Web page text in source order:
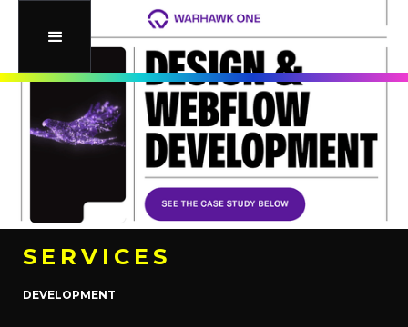
SERVICES
DEVELOPMENT